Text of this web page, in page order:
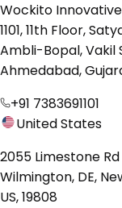
Wockito Innovative
1101, 11th Floor,
Ambli-Bopal, Vakil
Ahmedabad,
+91 7383691101
United States
2055 Limestone
Wilmington, DE,
US, 19808